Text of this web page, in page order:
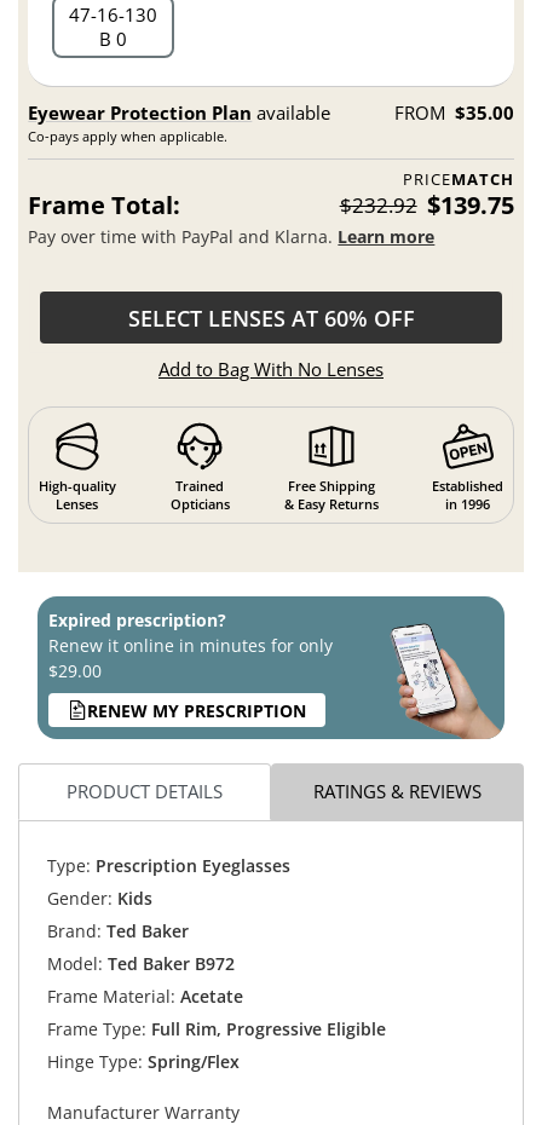
47 16 130
B 0
Eyewear Protection Plan available
Co-pays apply when applicable.
FROM $35.00
PRICEMATCH
Frame Total: $232.92 $139.75
Pay over time with PayPal and Klarna. Learn more
SELECT LENSES AT 60% OFF
Add to Bag With No Lenses
High-quality
Lenses
Trained
Opticians
Free Shipping
& Easy Returns
Established
in 1996
Expired prescription?
Renew it online in minutes for only
$29.00
RENEW MY PRESCRIPTION
PRODUCT DETAILS RATINGS & REVIEWS
Type: Prescription Eyeglasses
Gender: Kids
Brand: Ted Baker
Model: Ted Baker B972
Frame Material: Acetate
Frame Type: Full Rim, Progressive Eligible
Hinge Type: Spring/Flex
Manufacturer Warranty